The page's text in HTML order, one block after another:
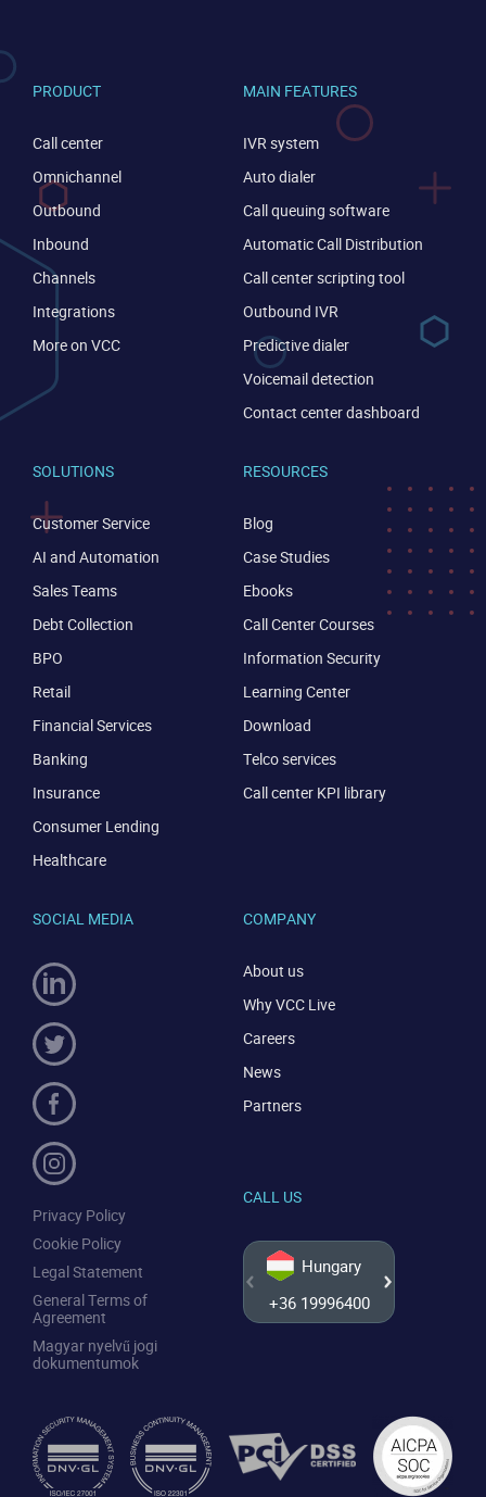
PRODUCT
Call center
Omnichannel
Outbound
Inbound
Channels
Integrations
More on VCC
MAIN FEATURES
IVR system
Auto dialer
Call queuing software
Automatic Call Distribution
Call center scripting tool
Outbound IVR
Predictive dialer
Voicemail detection
Contact center dashboard
SOLUTIONS
Customer Service
AI and Automation
Sales Teams
Debt Collection
BPO
Retail
Financial Services
Banking
Insurance
Consumer Lending
Healthcare
RESOURCES
Blog
Case Studies
Ebooks
Call Center Courses
Information Security
Learning Center
Download
Telco services
Call center KPI library
COMPANY
About us
Why VCC Live
Careers
News
Partners
SOCIAL MEDIA
CALL US
Hungary
+36 19996400
Privacy Policy
Cookie Policy
Legal Statement
General Terms of
Agreement
Magyar nyelvű jogi
dokumentumok